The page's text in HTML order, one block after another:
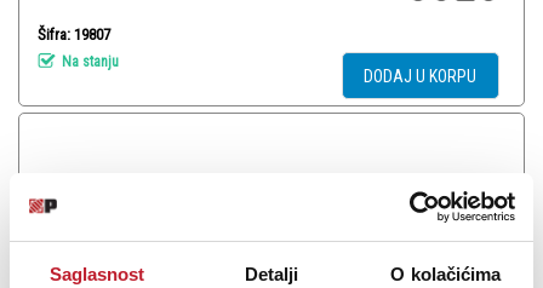
Saglasnost Detalji O kolačićima
Šifra: 19807
Na stanju
DODAJ U KORPU